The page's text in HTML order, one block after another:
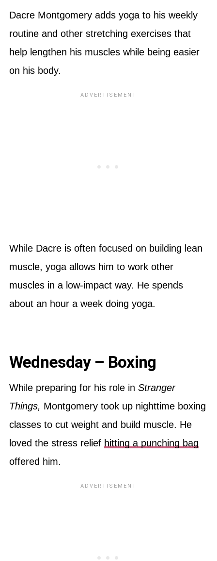
Dacre Montgomery adds yoga to his weekly
routine and other stretching exercises that
help lengthen his muscles while being easier
on his body.
While Dacre is often focused on building lean
muscle, yoga allows him to work other
muscles in a low-impact way. He spends
about an hour a week doing yoga.
Wednesday – Boxing
While preparing for his role in Stranger
Things, Montgomery took up nighttime boxing
classes to cut weight and build muscle. He
loved the stress relief hitting a punching bag
offered him.